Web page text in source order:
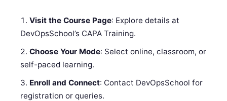
Visit the Course Page: Explore details at
DevOpsSchool’s CAPA Training.
Choose Your Mode: Select online, classroom, or
self-paced learning.
Enroll and Connect: Contact DevOpsSchool for
registration or queries.